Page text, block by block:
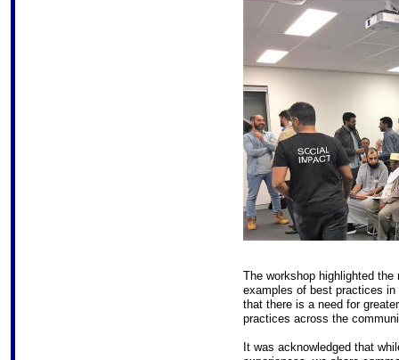
The workshop highlighted
examples of best practices
that there is a need for
practices across the
It was acknowledged that